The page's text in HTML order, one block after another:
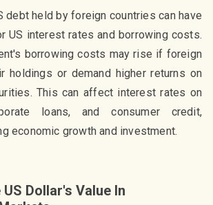
debt held by foreign countries can have
US interest rates and borrowing costs.
borrowing costs may rise if foreign
holdings or demand higher returns on
This can affect interest rates on
loans, and consumer credit,
economic growth and investment.
Dollar's Value In